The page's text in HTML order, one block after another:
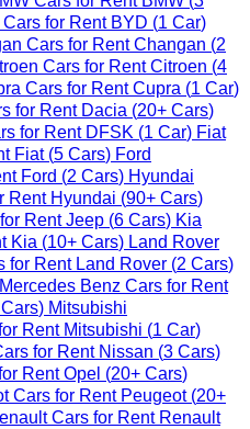
BYD (1 Car)
Changan (2
Citroen (4
Cupra (1 Car)
Dacia (20+ Cars)
DFSK (1 Car) Fiat
Fiat (5 Cars) Ford
Ford (2 Cars) Hyundai
Hyundai (90+ Cars)
Jeep (6 Cars) Kia
Kia (10+ Cars) Land Rover
Land Rover (2 Cars)
Cars) Mitsubishi
Mitsubishi (1 Car)
Nissan (3 Cars)
Opel (20+ Cars)
Peugeot (20+
Renault